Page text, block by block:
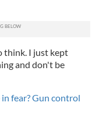
think. I just kept
and don't be
fear? Gun control